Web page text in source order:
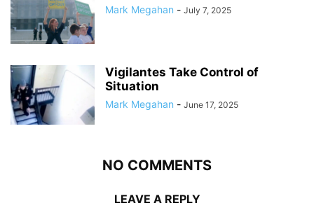
Mark Megahan - July 7, 2025
Vigilantes Take Control of
Situation
Mark Megahan - June 17, 2025
NO COMMENTS
LEAVE A REPLY